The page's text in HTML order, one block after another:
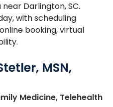
Darlington, SC.
with scheduling
booking, virtual
MSN,
Medicine, Telehealthin